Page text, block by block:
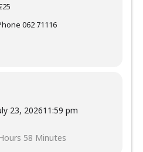
062 71116
23, 202611:59 pm
58 Minutes